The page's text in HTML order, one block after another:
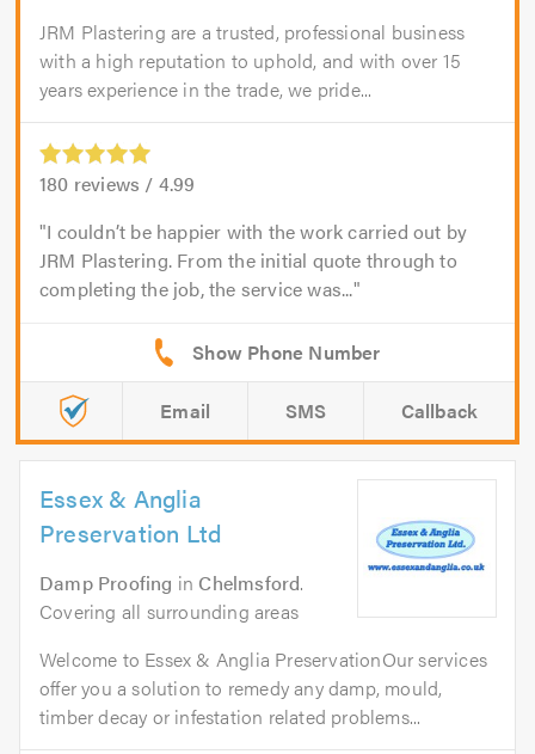
JRM Plastering are a trusted, professional business
with a high reputation to uphold, and with over 15
years experience in the trade, we pride...
180 reviews / 4.99
I couldn’t be happier with the work carried out by
JRM Plastering. From the initial quote through to
completing the job, the service was...
Email SMS Callback
Essex & Anglia
Preservation Ltd
Damp Proofing in Chelmsford.
Covering all surrounding areas
Welcome to Essex & Anglia PreservationOur services
offer you a solution to remedy any damp, mould,
timber decay or infestation related problems...